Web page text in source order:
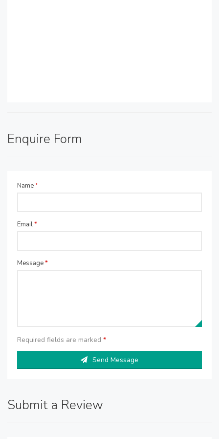
Enquire Form
Name*
Email*
Message*
Required fields are marked *
Send Message
Submit a Review